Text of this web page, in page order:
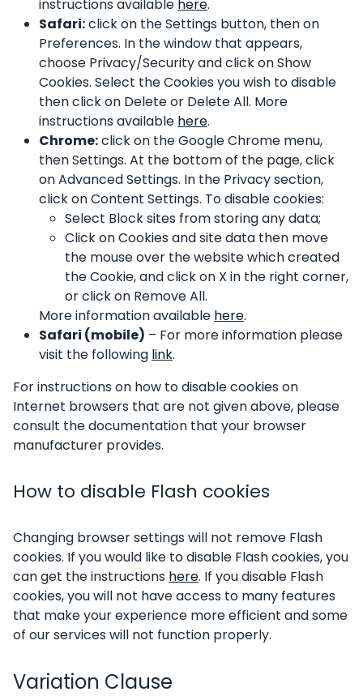
instructions available here.
Safari:click on the Settings button, then on
Preferences. In the window that appears,
choose Privacy/Security and click on Show
Cookies. Select the Cookies you wish to disable
then click on Delete or Delete All. More
instructions available here.
Chrome:click on the Google Chrome menu,
then Settings. At the bottom of the page, click
on Advanced Settings. In the Privacy section,
click on Content Settings. To disable cookies:
Select Block sites from storing any data;
Click on Cookies and site data then move
the mouse over the website which created
the Cookie, and click on X in the right corner,
or click on Remove All.
More information available here.
Safari (mobile) – For more information please
visit the following link.
For instructions on how to disable cookies on
Internet browsers that are not given above, please
consult the documentation that your browser
manufacturer provides.
How to disable Flash cookies
Changing browser settings will not remove Flash
cookies. If you would like to disable Flash cookies, you
can get the instructions here. If you disable Flash
cookies, you will not have access to many features
that make your experience more efficient and some
of our services will not function properly.
Variation Clause